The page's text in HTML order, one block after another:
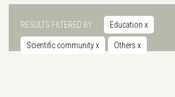
RESULTS FILTERED BY Education x
Scientific communityx Others x